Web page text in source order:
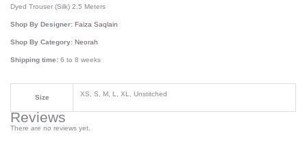
Dyed Trouser (Silk) 2.5 Meters
Shop By Designer:Faiza Saqlain
Shop By Category:Neorah
Shipping time: 6 to 8 weeks
Size XS, S, M, L, XL, Unstitched
Reviews
There are no reviews yet.